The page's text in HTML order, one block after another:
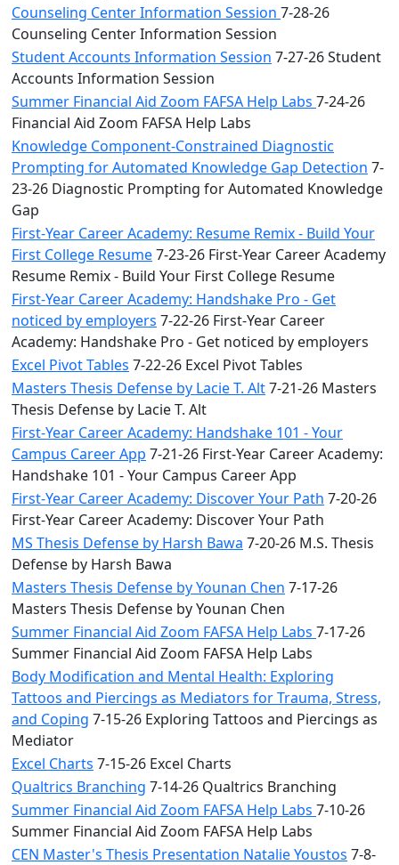
Counseling Center Information Session 7-28-26
Counseling Center Information Session
Student Accounts Information Session 7-27-26 Student
Accounts Information Session
Summer Financial Aid Zoom FAFSA Help Labs 7-24-26
Financial Aid Zoom FAFSA Help Labs
Knowledge Component-Constrained Diagnostic
Prompting for Automated Knowledge Gap Detection 7-
23-26 Diagnostic Prompting for Automated Knowledge
Gap
First-Year Career Academy: Resume Remix - Build Your
First College Resume7-23-26 First-Year Career Academy
Resume Remix - Build Your First College Resume
First-Year Career Academy: Handshake Pro - Get
noticed by employers 7-22-26 First-Year Career
Academy: Handshake Pro - Get noticed by employers
Excel Pivot Tables 7-22-26 Excel Pivot Tables
Masters Thesis Defense by Lacie T. Alt7-21-26 Masters
Thesis Defense by Lacie T. Alt
First-Year Career Academy: Handshake 101 - Your
Campus Career App 7-21-26 First-Year Career Academy:
Handshake 101 - Your Campus Career App
First-Year Career Academy: Discover Your Path 7-20-26
First-Year Career Academy: Discover Your Path
MS Thesis Defense by Harsh Bawa 7-20-26 M.S. Thesis
Defense by Harsh Bawa
Masters Thesis Defense by Younan Chen 7-17-26
Masters Thesis Defense by Younan Chen
Summer Financial Aid Zoom FAFSA Help Labs 7-17-26
Summer Financial Aid Zoom FAFSA Help Labs
Body Modification and Mental Health: Exploring
Tattoos and Piercings as Mediators for Trauma, Stress,
and Coping 7-15-26 Exploring Tattoos and Piercings as
Mediator
Excel Charts 7-15-26 Excel Charts
Qualtrics Branching 7-14-26 Qualtrics Branching
Summer Financial Aid Zoom FAFSA Help Labs 7-10-26
Summer Financial Aid Zoom FAFSA Help Labs
CEN Master's Thesis Presentation Natalie Youstos 7-8-